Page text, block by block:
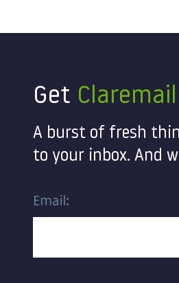
Get Claremail
A burst of fresh
to your inbox. And
Email: